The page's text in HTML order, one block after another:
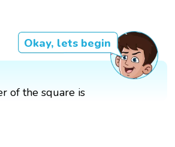
Okay, lets begin
of the square is